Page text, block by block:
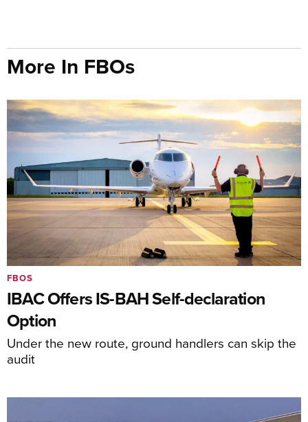
More In FBOs
IBAC Offers IS-BAH Self-declaration
Option
Under the new route, ground handlers can skip the
audit
FBOS